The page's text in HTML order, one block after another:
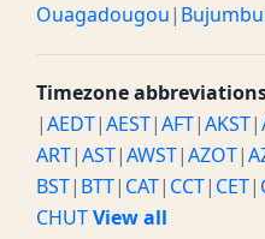
Ouagadougou|
Timezone
|AEDT|AEST|AFT|AKST|
ART|AST|AWST|AZOT|
BST| BTT| CAT| CCT| CET|
CHUTView all